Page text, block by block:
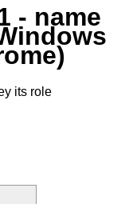
- name
its role